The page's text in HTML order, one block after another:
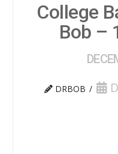
College
Bob –
DRBOB